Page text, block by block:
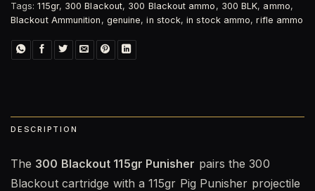
Tags:115gr, 300 Blackout, 300 Blackout ammo , 300 BLK, ammo,
Blackout Ammunition , genuine,in stock,in stock ammo,rifle ammo
DESCRIPTION
The 300 Blackout 115gr Punisher pairs the 300
Blackout cartridge with a 115gr Pig Punisher projectile